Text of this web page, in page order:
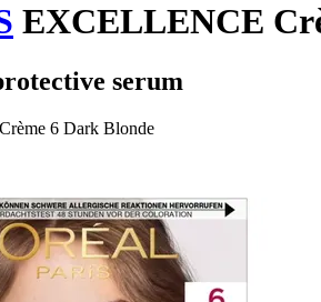
EXCELLENCE
serum
6 Dark Blonde